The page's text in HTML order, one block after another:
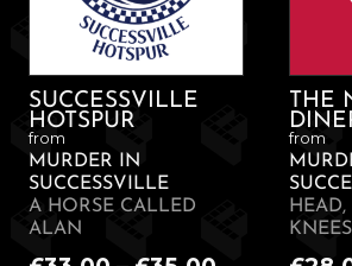
SUCCESSVILLE
HOTSPUR
from
MURDER IN
SUCCESSVILLE
A HORSE CALLED
ALAN
THE
from
HEAD,